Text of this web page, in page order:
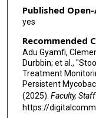
Published Open-
yes
Recommended
Adu Gyamfi,
Durbbin; et al.,
Treatment
Persistent
(2025). Faculty,
https://